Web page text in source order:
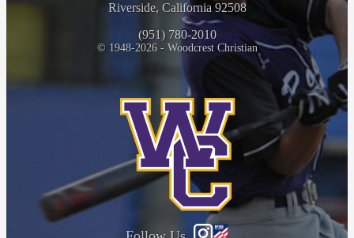
Riverside, California 92508
(951) 780-2010
© 1948-2026 - Woodcrest Christian